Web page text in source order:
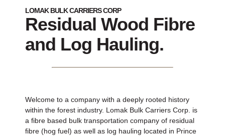
LOMAK BULK CARRIERS CORP
Residual Wood Fibre
and Log Hauling.
Welcome to a company with a deeply rooted history
within the forest industry. Lomak Bulk Carriers Corp. is
a fibre based bulk transportation company of residual
fibre (hog fuel) as well as log hauling located in Prince